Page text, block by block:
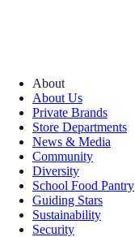
About
About Us
Private Brands
Store Departments
News & Media
Community
Diversity
School Food Pantry
Guiding Stars
Sustainability
Security